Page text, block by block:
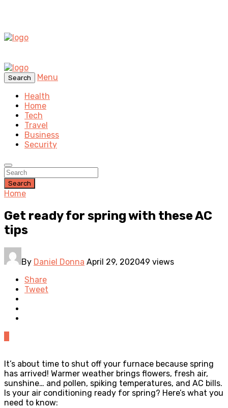
Search
Menu
Health
Home
Tech
Travel
Business
Security
Search
Home
Get ready for spring with these AC
tips
By Daniel Donna April 29, 202049 views
Share
Tweet
It’s about time to shut off your furnace because spring
has arrived! Warmer weather brings flowers, fresh air,
sunshine… and pollen, spiking temperatures, and AC bills.
Is your air conditioning ready for spring? Here’s what you
need to know: